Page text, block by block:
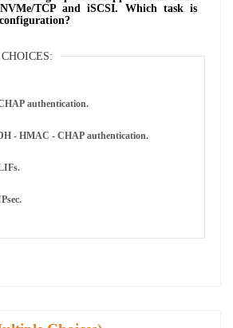
TCP and iSCSI. Which task is
authentication.
- HMAC - CHAP authentication.